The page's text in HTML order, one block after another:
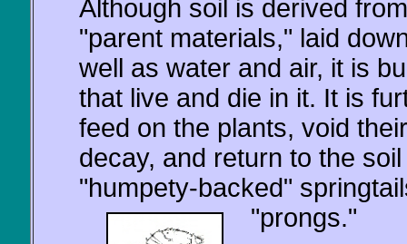
Although soil is derived
"parent materials," laid
well as water and air, it is
that live and die in it. It is
feed on the plants, void
decay, and return to the
"humpety-backed"
"prongs."